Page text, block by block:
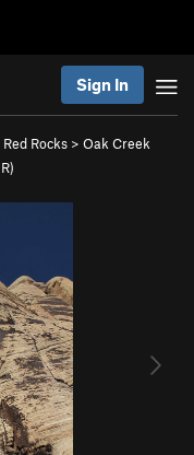
Sign In
Red Rocks > Oak Creek
R)